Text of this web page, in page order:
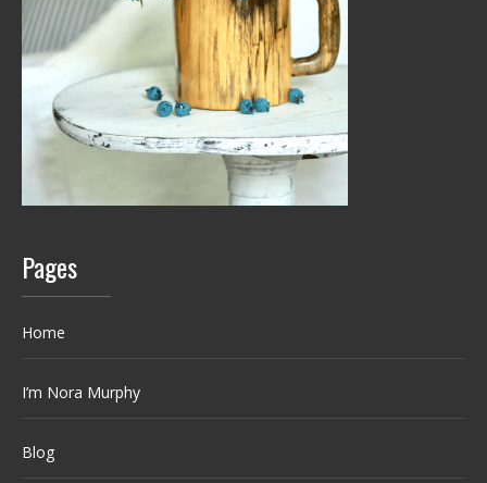
Pages
Home
I’m Nora Murphy
Blog